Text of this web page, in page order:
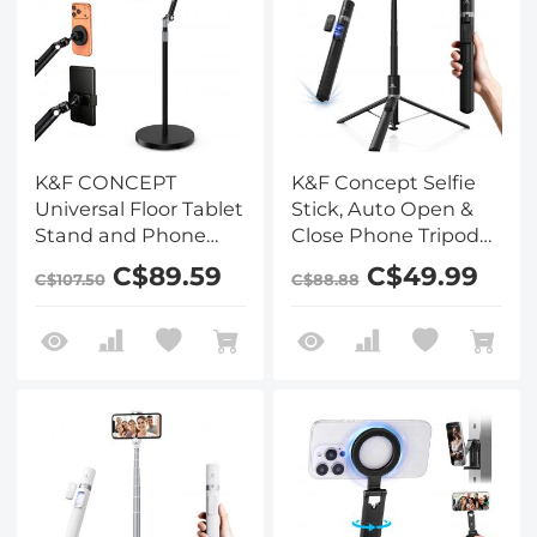
K&F CONCEPT
Universal Floor Tablet
Stand and Phone
Holder with 2.89kg
Weighted Base,
Head, Tablet & Phone
for Bed Sofa,
Compatible with
iPad, iPhone
C$107.50C$89.59
K&F Concept Selfie
Stick, Auto Open &
Close Phone Tripod
Stand, 360°
Rotatable Selfie Stick
Bluetooth Remote,
Cell Phone(Black)
C$88.88C$49.99